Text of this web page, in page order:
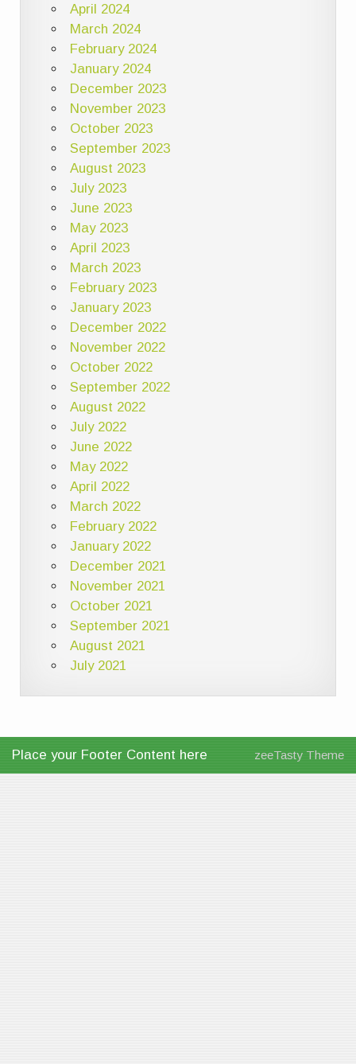
April 2024
March 2024
February 2024
January 2024
December 2023
November 2023
October 2023
September 2023
August 2023
July 2023
June 2023
May 2023
April 2023
March 2023
February 2023
January 2023
December 2022
November 2022
October 2022
September 2022
August 2022
July 2022
June 2022
May 2022
April 2022
March 2022
February 2022
January 2022
December 2021
November 2021
October 2021
September 2021
August 2021
July 2021
Place your Footer Content here zeeTasty Theme